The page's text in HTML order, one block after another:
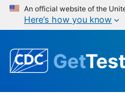
An official website of the
Here’s how you know
Get